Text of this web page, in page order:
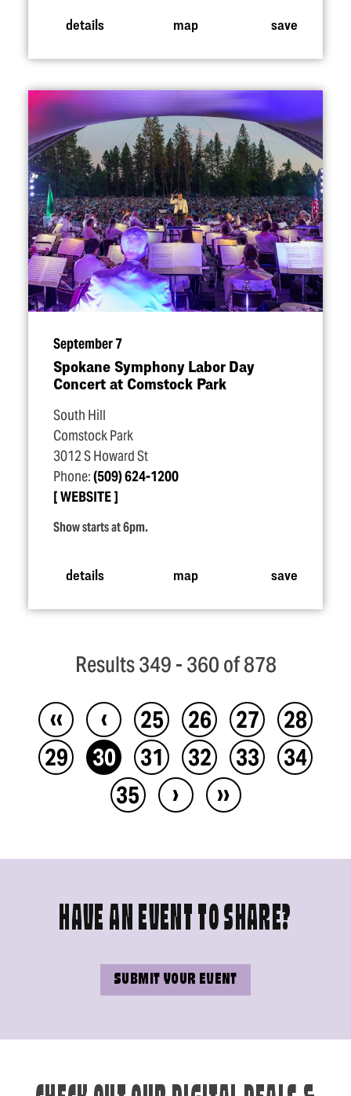
details map save
September 7
Spokane Symphony Labor Day
Concert at Comstock Park
South Hill
Comstock Park
3012 S Howard St
Phone:(509) 624-1200
WEBSITE
Show starts at 6pm.
details map save
Results 349 - 360 of 878
‹‹ ‹ 25 26 27
28
29
30 31 32 33
34
35
› ››
HAVE AN EVENT TO SHARE?
SUBMIT YOUR EVENT